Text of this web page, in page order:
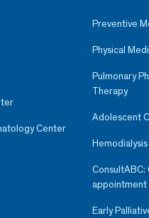
Center
Preventive
Physical
Pulmonary
Therapy
Adolescent
ConsultABC:
appointment
Early